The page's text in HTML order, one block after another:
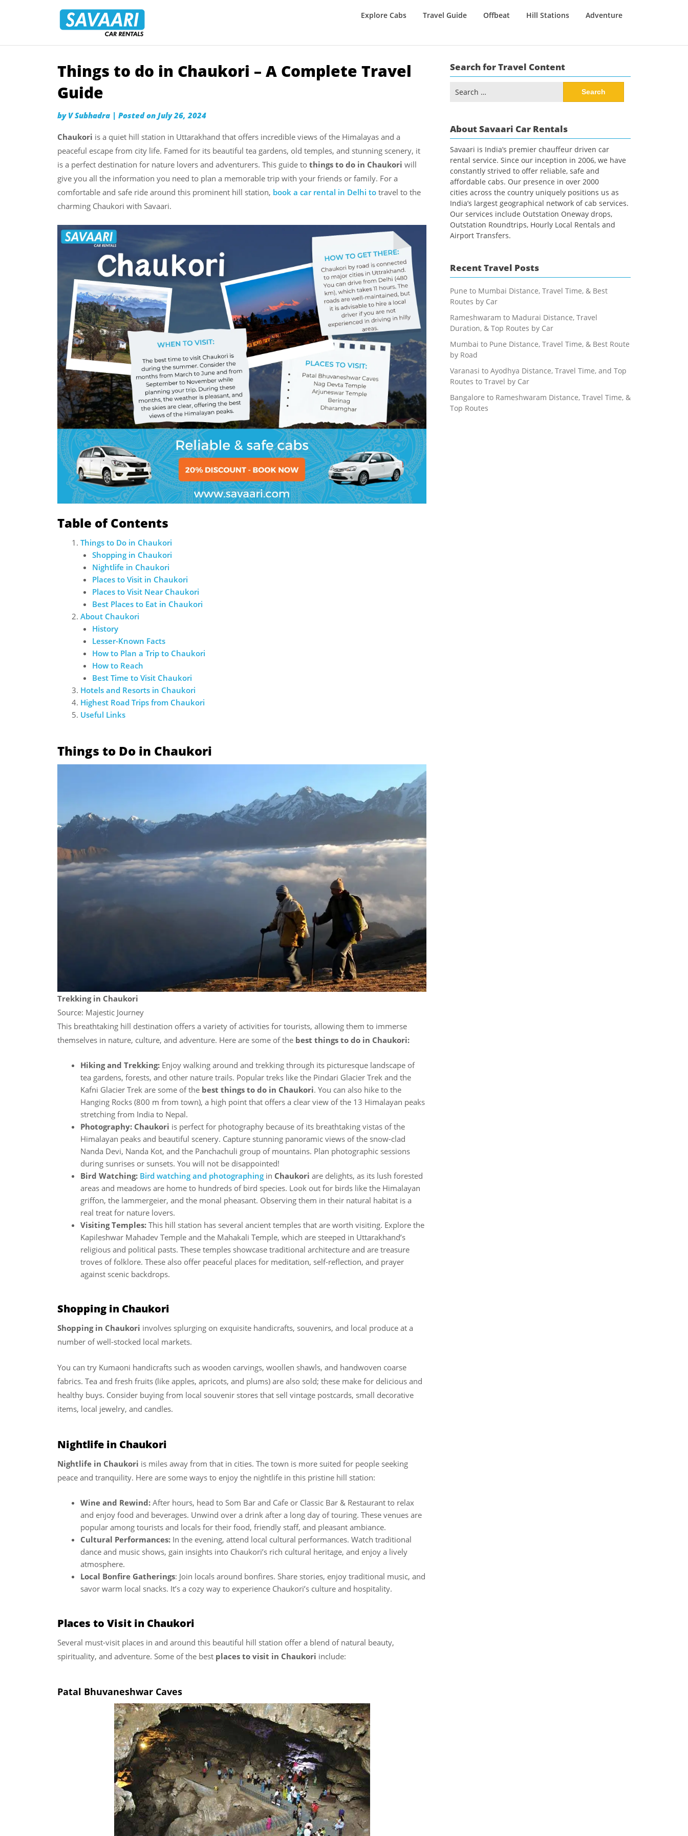
Rentals
Explore Cabs Travel Guide Offbeat Hill Stations Adventure
Skip
content
Things to do in Chaukori – A Complete Travel
Guide
by V Subhadra | Posted on July 26, 2024
Chaukori is a quiet hill station in Uttarakhand that offers incredible views of the Himalayas and a
peaceful escape from city life. Famed for its beautiful tea gardens, old temples, and stunning scenery, it
is a perfect destination for nature lovers and adventurers. This guide to things to do in Chaukori will
give you all the information you need to plan a memorable trip with your friends or family. For a
comfortable and safe ride around this prominent hill station, book a car rental in Delhi to travel to the
charming Chaukori with Savaari.
Table of Contents
Things to Do in Chaukori
Shopping in Chaukori
Nightlife in Chaukori
Places to Visit in Chaukori
Places to Visit Near Chaukori
Best Places to Eat in Chaukori
About Chaukori
History
Lesser-Known Facts
How to Plan a Trip to Chaukori
How to Reach
Best Time to Visit Chaukori
Hotels and Resorts in Chaukori
Highest Road Trips from Chaukori
Useful Links
Things to Do in Chaukori
Trekking in Chaukori
Source: Majestic Journey
This breathtaking hill destination offers a variety of activities for tourists, allowing them to immerse
themselves in nature, culture, and adventure. Here are some of the best things to do in Chaukori:
Hiking and Trekking: Enjoy walking around and trekking through its picturesque landscape of
tea gardens, forests, and other nature trails. Popular treks like the Pindari Glacier Trek and the
Kafni Glacier Trek are some of the best things to do in Chaukori. You can also hike to the
Hanging Rocks (800 m from town), a high point that offers a clear view of the 13 Himalayan peaks
stretching from India to Nepal.
Photography: Chaukori is perfect for photography because of its breathtaking vistas of the
Himalayan peaks and beautiful scenery. Capture stunning panoramic views of the snow-clad
Nanda Devi, Nanda Kot, and the Panchachuli group of mountains. Plan photographic sessions
during sunrises or sunsets. You will not be disappointed!
Bird Watching: Bird watching and photographing in Chaukori are delights, as its lush forested
areas and meadows are home to hundreds of bird species. Look out for birds like the Himalayan
griffon, the lammergeier, and the monal pheasant. Observing them in their natural habitat is a
real treat for nature lovers.
Visiting Temples: This hill station has several ancient temples that are worth visiting. Explore the
Kapileshwar Mahadev Temple and the Mahakali Temple, which are steeped in Uttarakhand’s
religious and political pasts. These temples showcase traditional architecture and are treasure
troves of folklore. These also offer peaceful places for meditation, self-reflection, and prayer
against scenic backdrops.
Shopping in Chaukori
Shopping in Chaukori involves splurging on exquisite handicrafts, souvenirs, and local produce at a
number of well-stocked local markets.
You can try Kumaoni handicrafts such as wooden carvings, woollen shawls, and handwoven coarse
fabrics. Tea and fresh fruits (like apples, apricots, and plums) are also sold; these make for delicious and
healthy buys. Consider buying from local souvenir stores that sell vintage postcards, small decorative
items, local jewelry, and candles.
Nightlife in Chaukori
Nightlife in Chaukori is miles away from that in cities. The town is more suited for people seeking
peace and tranquility. Here are some ways to enjoy the nightlife in this pristine hill station:
Wine and Rewind: After hours, head to Som Bar and Cafe or Classic Bar & Restaurant to relax
and enjoy food and beverages. Unwind over a drink after a long day of touring. These venues are
popular among tourists and locals for their food, friendly staff, and pleasant ambiance.
Cultural Performances: In the evening, attend local cultural performances. Watch traditional
dance and music shows, gain insights into Chaukori’s rich cultural heritage, and enjoy a lively
atmosphere.
Local Bonfire Gatherings: Join locals around bonfires. Share stories, enjoy traditional music, and
savor warm local snacks. It’s a cozy way to experience Chaukori’s culture and hospitality.
Places to Visit in Chaukori
Several must-visit places in and around this beautiful hill station offer a blend of natural beauty,
spirituality, and adventure. Some of the best places to visit in Chaukori include:
Patal Bhuvaneshwar Caves
Search for Travel Content
for:
About Savaari Car Rentals
Savaari is India’s premier chauffeur driven car
rental service. Since our inception in 2006, we have
constantly strived to offer reliable, safe and
affordable cabs. Our presence in over 2000
cities across the country uniquely positions us as
India’s largest geographical network of cab services.
Our services include Outstation Oneway drops,
Outstation Roundtrips, Hourly Local Rentals and
Airport Transfers.
Recent Travel Posts
Pune to Mumbai Distance, Travel Time, & Best
Routes by Car
Rameshwaram to Madurai Distance, Travel
Duration, & Top Routes by Car
Mumbai to Pune Distance, Travel Time, & Best Route
by Road
Varanasi to Ayodhya Distance, Travel Time, and Top
Routes to Travel by Car
Bangalore to Rameshwaram Distance, Travel Time, &
Top Routes